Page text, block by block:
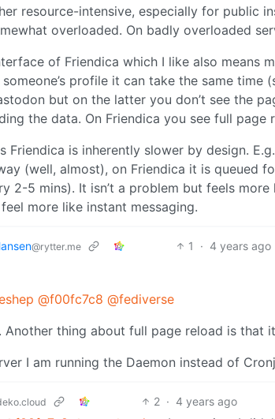
resource-intensive, especially for public
overloaded. On badly overloaded
of Friendica which I like also means
profile it can take the same time
but on the latter you don’t see the
the data. On Friendica you see full page
Friendica is inherently slower by design.
(well, almost), on Friendica it is queued
2-5 mins). It isn’t a problem but feels
more like instant messaging.
@rytter.me 1 · 4 years ago
@f00fc7c8 @fediverse
Another thing about full page reload is that
I am running the Daemon instead of
2 · 4 years ago